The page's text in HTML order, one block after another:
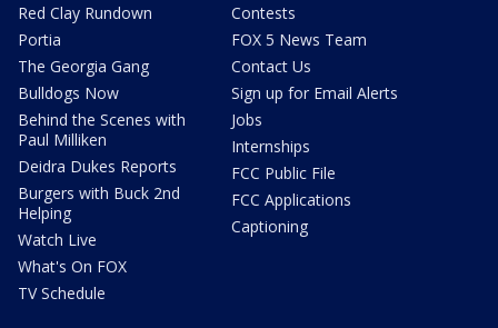
Red Clay Rundown
Portia
The Georgia Gang
Bulldogs Now
Behind the Scenes with
Paul Milliken
Deidra Dukes Reports
Burgers with Buck 2nd
Helping
Watch Live
What's On FOX
TV Schedule
Contests
FOX 5 News Team
Contact Us
Sign up for Email Alerts
Jobs
Internships
FCC Public File
FCC Applications
Captioning